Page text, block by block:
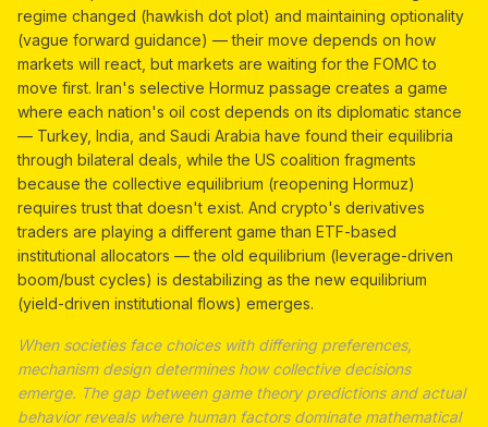
regime changed (hawkish dot plot) and maintaining optionality
(vague forward guidance) — their move depends on how
markets will react, but markets are waiting for the FOMC to
move first. Iran's selective Hormuz passage creates a game
where each nation's oil cost depends on its diplomatic stance
— Turkey, India, and Saudi Arabia have found their equilibria
through bilateral deals, while the US coalition fragments
because the collective equilibrium (reopening Hormuz)
requires trust that doesn't exist. And crypto's derivatives
traders are playing a different game than ETF-based
institutional allocators — the old equilibrium (leverage-driven
boom/bust cycles) is destabilizing as the new equilibrium
(yield-driven institutional flows) emerges.
When societies face choices with differing preferences,
mechanism design determines how collective decisions
emerge. The gap between game theory predictions and actual
behavior reveals where human factors dominate mathematical